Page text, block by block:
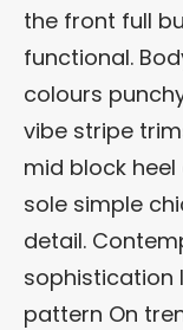
the front full
functional.
colours
vibe stripe
mid block
sole simple
detail.
sophistication
pattern On